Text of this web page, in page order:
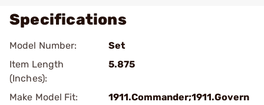
Specifications
Model Number:
Set
Item Length
(Inches):
5.875
Make Model Fit:
1911.Commander;1911.Govern